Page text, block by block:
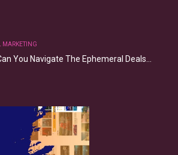
MARKETING
You Navigate The Ephemeral Deals…